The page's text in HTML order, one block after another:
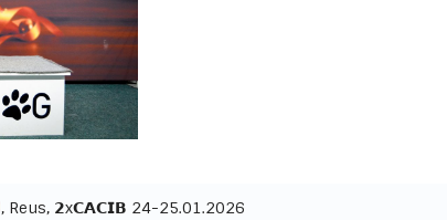
, Reus, 𝟮x𝗖𝗔𝗖𝗜𝗕 24-25.01.2026